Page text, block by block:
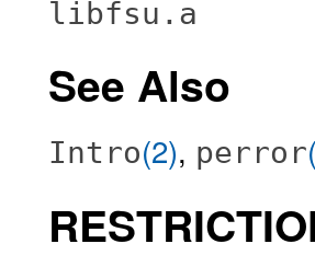
libfsu.a
See Also
Intro(2), perror